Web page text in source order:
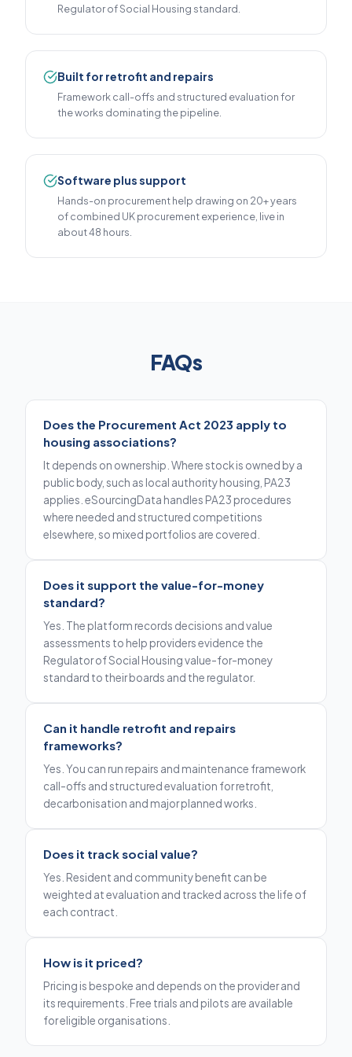
Regulator of Social Housing standard.
Built for retrofit and repairs
Framework call-offs and structured evaluation for
the works dominating the pipeline.
Software plus support
Hands-on procurement help drawing on 20+ years
of combined UK procurement experience, live in
about 48 hours.
FAQs
Does the Procurement Act 2023 apply to
housing associations?
It depends on ownership. Where stock is owned by a
public body, such as local authority housing, PA23
applies. eSourcingData handles PA23 procedures
where needed and structured competitions
elsewhere, so mixed portfolios are covered.
Does it support the value-for-money
standard?
Yes. The platform records decisions and value
assessments to help providers evidence the
Regulator of Social Housing value-for-money
standard to their boards and the regulator.
Can it handle retrofit and repairs
frameworks?
Yes. You can run repairs and maintenance framework
call-offs and structured evaluation for retrofit,
decarbonisation and major planned works.
Does it track social value?
Yes. Resident and community benefit can be
weighted at evaluation and tracked across the life of
each contract.
How is it priced?
Pricing is bespoke and depends on the provider and
its requirements. Free trials and pilots are available
for eligible organisations.